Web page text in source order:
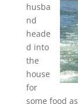
husba
nd
heade
d into
the
house
for
some food